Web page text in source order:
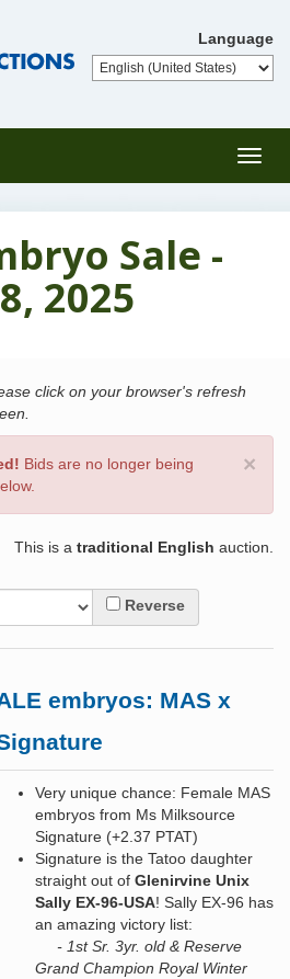
Language
Sale -
2025
click on your browser's refresh
×
Bids are no longer being
This is a traditional English auction.
Reverse
embryos: MAS x
Very unique chance: Female MAS
embryos from Ms Milksource
Signature (+2.37 PTAT)
Signature is the Tatoo daughter
straight out of Glenirvine Unix
Sally EX-96-USA! Sally EX-96 has
an amazing victory list:
- 1st Sr. 3yr. old & Reserve
Grand Champion Royal Winter